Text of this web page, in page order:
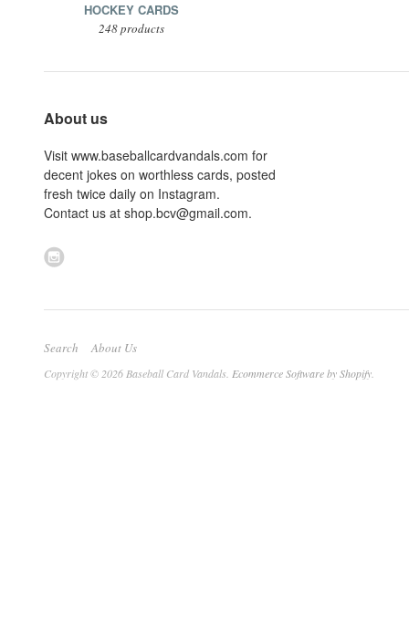
HOCKEY CARDS
248 products
About us
Visit www.baseballcardvandals.com for
decent jokes on worthless cards, posted
fresh twice daily on Instagram.
Contact us at shop.bcv@gmail.com.
Search About Us
Copyright © 2026 Baseball Card Vandals. Ecommerce Software by Shopify